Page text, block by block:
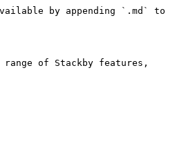
by appending `.md` to
of Stackby features,